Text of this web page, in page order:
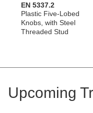
EN 5337.2
Plastic Five-Lobed
Knobs, with Steel
Threaded Stud
Upcoming